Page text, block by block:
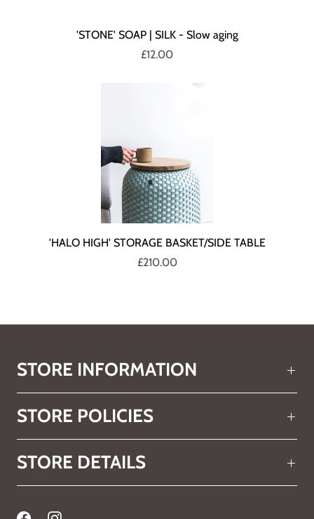
'STONE' SOAP | SILK - Slow aging
£12.00
'HALO HIGH' STORAGE BASKET/SIDE TABLE
£210.00
STORE INFORMATION
STORE POLICIES
STORE DETAILS